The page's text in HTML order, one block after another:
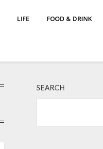
LIFE FOOD & DRINK
SEARCH